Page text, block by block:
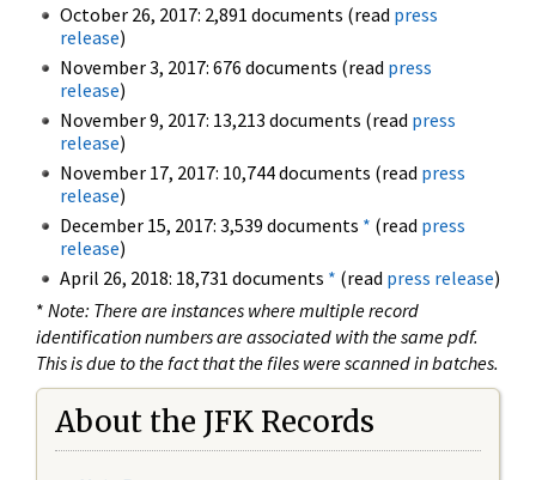
October 26, 2017: 2,891 documents (read press
release)
November 3, 2017: 676 documents (read press
release)
November 9, 2017: 13,213 documents (read press
release)
November 17, 2017: 10,744 documents (read press
release)
December 15, 2017: 3,539 documents * (read press
release)
April 26, 2018: 18,731 documents * (read press release)
* Note: There are instances where multiple record
identification numbers are associated with the same pdf.
This is due to the fact that the files were scanned in batches.
About the JFK Records